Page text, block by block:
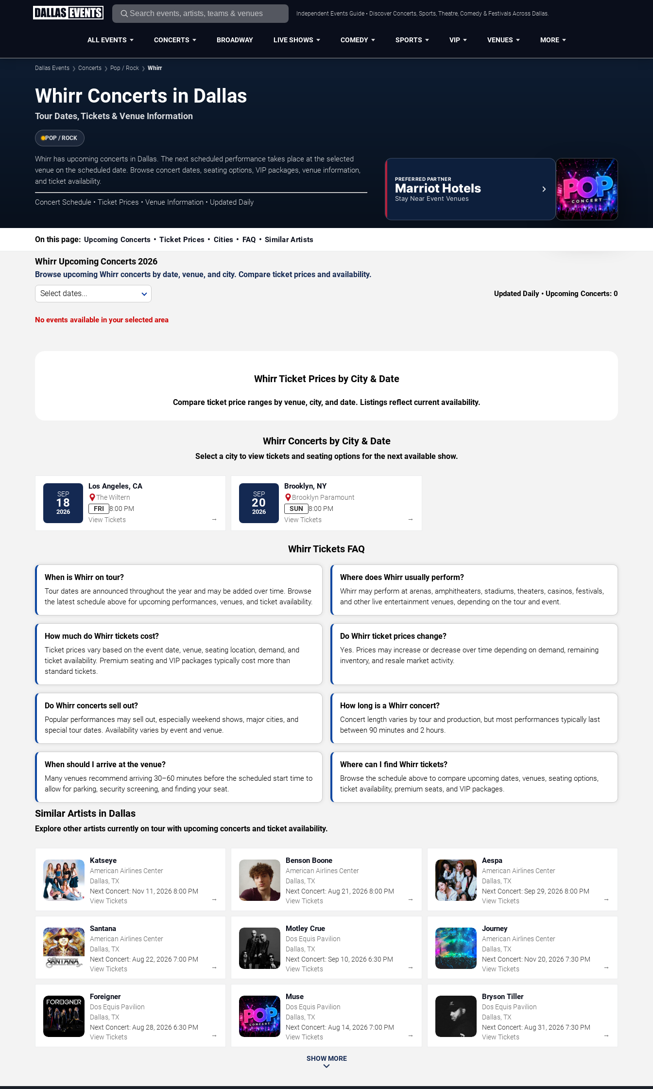
Independent Events Guide • Discover Concerts, Sports, Theatre, Comedy & Festivals Across Dallas.
ALL EVENTS CONCERTS BROADWAY LIVE SHOWS COMEDY SPORTS VIP VENUES MORE
Dallas Events Concerts Pop / Rock Whirr
Whirr Concerts in Dallas
Tour Dates, Tickets & Venue Information
POP / ROCK
Whirr has upcoming concerts in Dallas. The next scheduled performance takes place at the selected
venue on the scheduled date. Browse concert dates, seating options, VIP packages, venue information,
and ticket availability.
Concert Schedule • Ticket Prices • Venue Information • Updated Daily
PREFERRED PARTNER
Marriot Hotels
Stay Near Event Venues
On this page: Upcoming Concerts Ticket Prices Cities FAQ Similar Artists
Whirr Upcoming Concerts 2026
Browse upcoming Whirr concerts by date, venue, and city. Compare ticket prices and availability.
Select dates... Updated Daily • Upcoming Concerts: 0
No events available in your selected area
Whirr Ticket Prices by City & Date
Compare ticket price ranges by venue, city, and date. Listings reflect current availability.
Whirr Concerts by City & Date
Select a city to view tickets and seating options for the next available show.
SEP
18
2026
Los Angeles, CA
The Wiltern
FRI
8:00 PM
View Tickets
→
SEP
20
2026
Brooklyn, NY
Brooklyn Paramount
SUN
8:00 PM
View Tickets
→
Whirr Tickets FAQ
When is Whirr on tour?
Tour dates are announced throughout the year and may be added over time. Browse
the latest schedule above for upcoming performances, venues, and ticket availability.
Where does Whirr usually perform?
Whirr may perform at arenas, amphitheaters, stadiums, theaters, casinos, festivals,
and other live entertainment venues, depending on the tour and event.
How much do Whirr tickets cost?
Ticket prices vary based on the event date, venue, seating location, demand, and
ticket availability. Premium seating and VIP packages typically cost more than
standard tickets.
Do Whirr ticket prices change?
Yes. Prices may increase or decrease over time depending on demand, remaining
inventory, and resale market activity.
Do Whirr concerts sell out?
Popular performances may sell out, especially weekend shows, major cities, and
special tour dates. Availability varies by event and venue.
How long is a Whirr concert?
Concert length varies by tour and production, but most performances typically last
between 90 minutes and 2 hours.
When should I arrive at the venue?
Many venues recommend arriving 30–60 minutes before the scheduled start time to
allow for parking, security screening, and finding your seat.
Where can I find Whirr tickets?
Browse the schedule above to compare upcoming dates, venues, seating options,
ticket availability, premium seats, and VIP packages.
Similar Artists in Dallas
Explore other artists currently on tour with upcoming concerts and ticket availability.
Katseye
American Airlines Center
Dallas, TX
Next Concert: Nov 11 , 2026 8:00 PM
View Tickets
→
Benson Boone
American Airlines Center
Dallas, TX
Next Concert: Aug 21 ,2026 8:00 PM
View Tickets
→
Aespa
American Airlines Center
Dallas, TX
Next Concert: Sep 29, 2026 8:00 PM
View Tickets
→
Santana
American Airlines Center
Dallas, TX
Next Concert: Aug 22, 2026 7:00 PM
View Tickets
→
Motley Crue
Dos Equis Pavilion
Dallas, TX
Next Concert: Sep 10,2026 6:30 PM
View Tickets
→
Journey
American Airlines Center
Dallas, TX
Next Concert: Nov 20, 2026 7:30 PM
View Tickets
→
Foreigner
Dos Equis Pavilion
Dallas, TX
Next Concert: Aug 28, 2026 6:30 PM
View Tickets
→
Muse
Dos Equis Pavilion
Dallas, TX
Next Concert: Aug 14,2026 7:00 PM
View Tickets
→
Bryson Tiller
Dos Equis Pavilion
Dallas, TX
Next Concert: Aug 31 , 2026 7:30 PM
View Tickets
→
SHOW MORE